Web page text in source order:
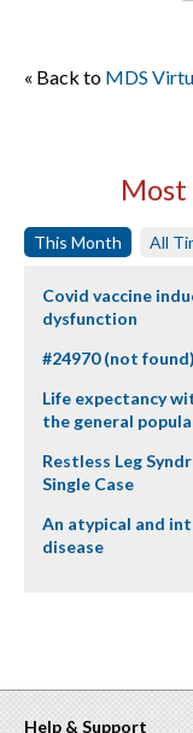
« Back to MDS
This Month All
Covid vaccine
dysfunction
#24970 (not found)
Life expectancy
the general
Restless Leg
Single Case
An atypical and
disease
Help & Support